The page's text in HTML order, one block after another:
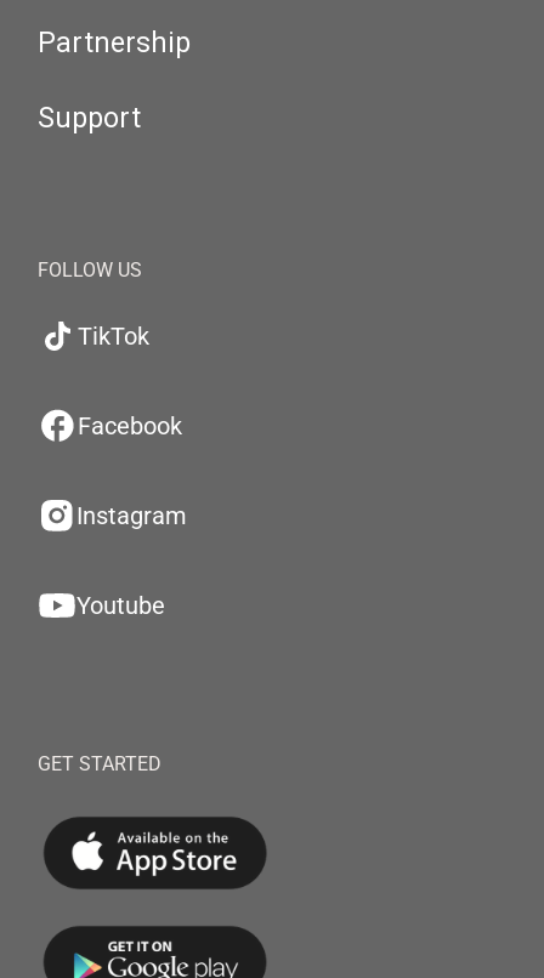
Partnership
Support
FOLLOW US
TikTok
Facebook
Instagram
Youtube
GET STARTED